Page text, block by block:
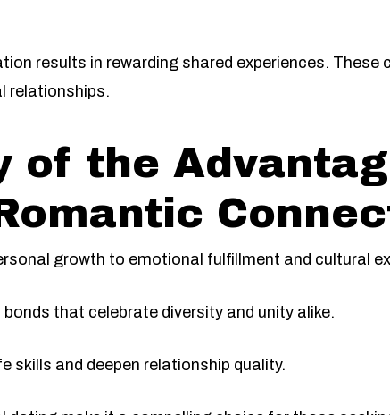
results in rewarding shared experiences. These
relationships.
of the
growth to emotional fulfillment and cultural
that celebrate diversity and unity alike.
skills and deepen relationship quality.